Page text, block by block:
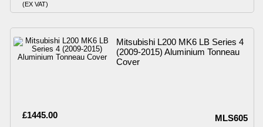
(EX VAT)
Mitsubishi L200 MK6 LB Series 4
(2009-2015) Aluminium Tonneau
Cover
£1445.00 MLS605